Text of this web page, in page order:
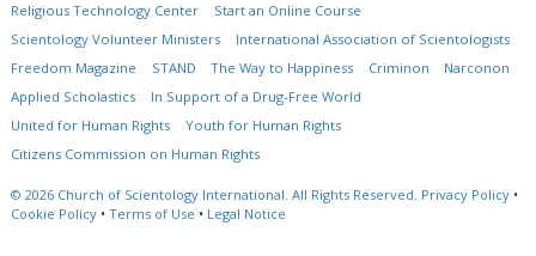
Religious Technology Center
Start an Online Course
Scientology Volunteer Ministers
International Association of Scientologists
Freedom Magazine
STAND The Way to Happiness Criminon
Narconon
Applied Scholastics
In Support of a Drug-Free World
United for Human Rights
Youth for Human Rights
Citizens Commission on Human Rights
© 2026 Church of Scientology International. All Rights Reserved. Privacy Policy •
Cookie Policy • Terms of Use • Legal Notice